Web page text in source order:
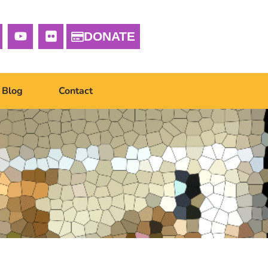
DONATE
Blog Contact